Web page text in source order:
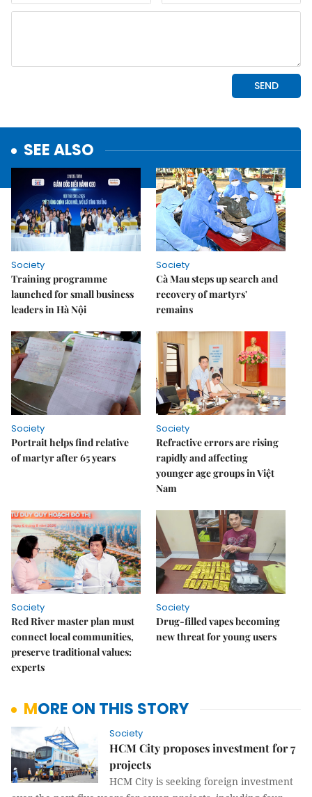
SEE ALSO
Society
Training programme
launched for small business
leaders in Hà Nội
Society
Cà Mau steps up search and
recovery of martyrs'
remains
Society
Portrait helps find relative
of martyr after 65 years
Society
Refractive errors are rising
rapidly and affecting
younger age groups in Việt
Nam
Society
Red River master plan must
connect local communities,
preserve traditional values:
experts
Society
Drug-filled vapes becoming
new threat for young users
MORE ON THIS STORY
Society
HCM City proposes investment for 7
projects
HCM City is seeking foreign investment